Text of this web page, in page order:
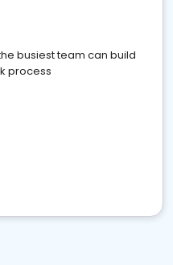
busiest team can build
process